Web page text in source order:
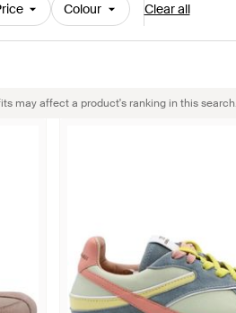
Colour Clear all
may affect a product's ranking in this